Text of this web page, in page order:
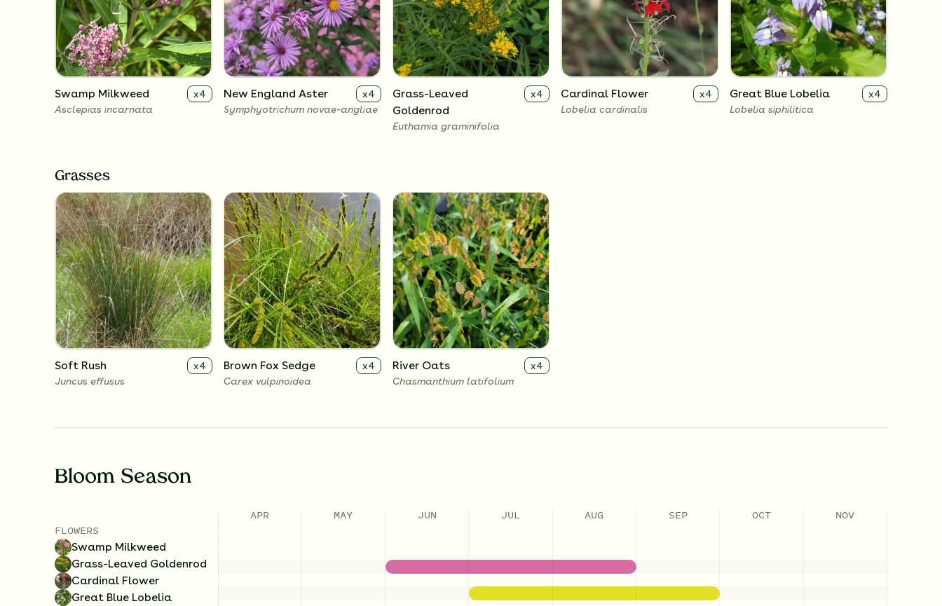
Swamp Milkweed x4
Asclepias incarnata
New England Aster x4
Symphyotrichum novae-angliae
Grass-Leaved
Goldenrod
x4
Euthamia graminifolia
Cardinal Flower x4
Lobelia cardinalis
Great Blue Lobelia x4
Lobelia siphilitica
Grasses
Soft Rush x4
Juncus effusus
Brown Fox Sedge x4
Carex vulpinoidea
River Oats x4
Chasmanthium latifolium
Bloom Season
FLOWERS
Swamp Milkweed
Grass-Leaved Goldenrod
Cardinal Flower
Great Blue Lobelia
APR MAY JUN JUL AUG SEP OCT NOV